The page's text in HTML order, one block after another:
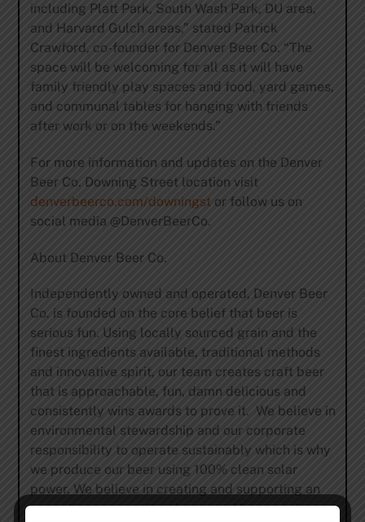
including Platt Park, South Wash Park, DU area,
and Harvard Gulch areas,” stated Patrick
Crawford, co-founder for Denver Beer Co. “The
space will be welcoming for all as it will have
family friendly play spaces and food, yard games,
and communal tables for hanging with friends
after work or on the weekends.”
For more information and updates on the Denver
Beer Co. Downing Street location visit
denverbeerco.com/downingstor follow us on
social media @DenverBeerCo.
About Denver Beer Co.
Independently owned and operated, Denver Beer
Co. is founded on the core belief that beer is
serious fun. Using locally sourced grain and the
finest ingredients available, traditional methods
and innovative spirit, our team creates craft beer
that is approachable, fun, damn delicious and
consistently wins awards to prove it. We believe in
environmental stewardship and our corporate
responsibility to operate sustainably which is why
we produce our beer using 100% clean solar
power. We believe in creating and supporting an
accepting community where good beer can be